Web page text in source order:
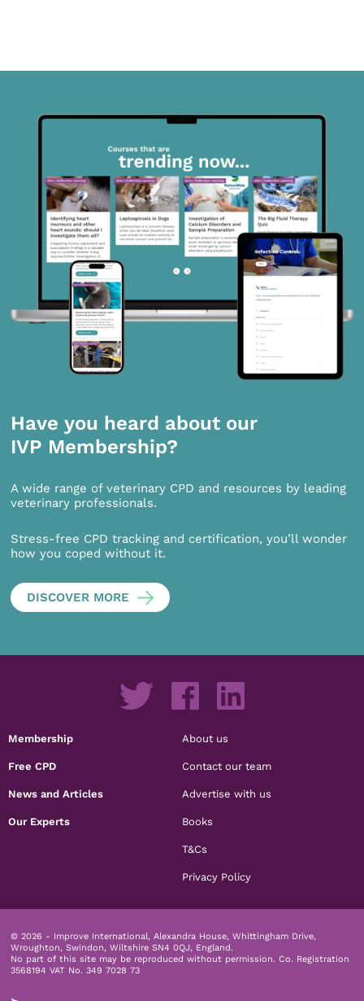
Have you heard about our
IVP Membership?
A wide range of veterinary CPD and resources by leading
veterinary professionals.
Stress-free CPD tracking and certification, you’ll wonder
how you coped without it.
DISCOVER MORE
Membership
Free CPD
News and Articles
Our Experts
About us
Contact our team
Advertise with us
Books
T&Cs
Privacy Policy
© 2026 - Improve International, Alexandra House, Whittingham Drive,
Wroughton, Swindon, Wiltshire SN4 0QJ, England.
No part of this site may be reproduced without permission. Co. Registration
3568194 VAT No. 349 7028 73